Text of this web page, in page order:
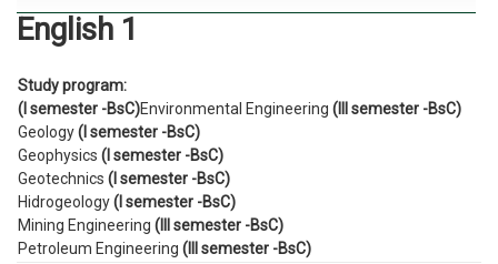
English 1
Study program:
(I semester -BsC)Environmental Engineering (III semester -BsC)
Geology(I semester -BsC)
Geophysics (I semester -BsC)
Geotechnics (I semester -BsC)
Hidrogeology(I semester -BsC)
Mining Engineering (III semester -BsC)
Petroleum Engineering (III semester -BsC)